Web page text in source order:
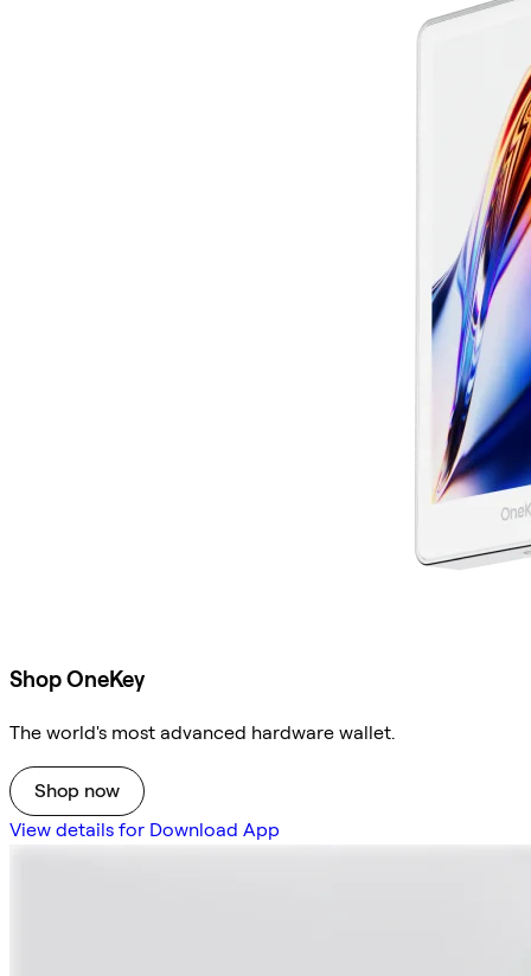
Shop OneKey
The world's most advanced hardware wallet.
Shop now
View details for Download App